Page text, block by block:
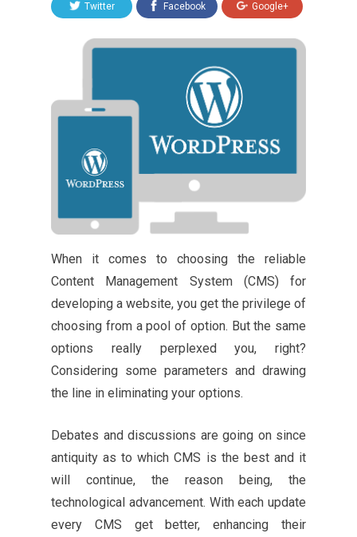
Twitter Facebook Google+
When it comes to choosing the reliable
Content Management System (CMS) for
developing a website, you get the privilege of
choosing from a pool of option. But the same
options really perplexed you, right?
Considering some parameters and drawing
the line in eliminating your options.
Debates and discussions are going on since
antiquity as to which CMS is the best and it
will continue, the reason being, the
technological advancement. With each update
every CMS get better, enhancing their